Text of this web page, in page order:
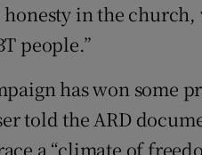
in the
people.”
has won some
told the ARD
a “climate of